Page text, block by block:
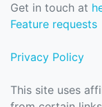
Get in touch at
Feature requests
Privacy Policy
This site uses